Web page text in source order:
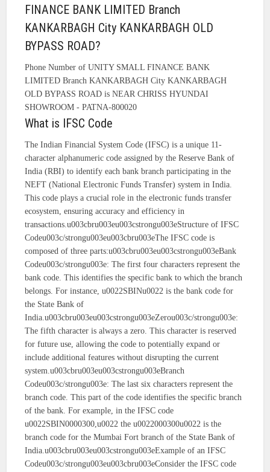
FINANCE BANK LIMITED Branch
KANKARBAGH City KANKARBAGH OLD
BYPASS ROAD?
Phone Number of UNITY SMALL FINANCE BANK
LIMITED Branch KANKARBAGH City KANKARBAGH
OLD BYPASS ROAD is NEAR CHRISS HYUNDAI
SHOWROOM - PATNA-800020
What is IFSC Code
The Indian Financial System Code (IFSC) is a unique 11-
character alphanumeric code assigned by the Reserve Bank of
India (RBI) to identify each bank branch participating in the
NEFT (National Electronic Funds Transfer) system in India.
This code plays a crucial role in the electronic funds transfer
ecosystem, ensuring accuracy and efficiency in
transactions.u003cbru003eu003cstrongu003eStructure of IFSC
Codeu003c/strongu003eu003cbru003eThe IFSC code is
composed of three parts:u003cbru003eu003cstrongu003eBank
Codeu003c/strongu003e: The first four characters represent the
bank code. This identifies the specific bank to which the branch
belongs. For instance, u0022SBINu0022 is the bank code for
the State Bank of
India.u003cbru003eu003cstrongu003eZerou003c/strongu003e:
The fifth character is always a zero. This character is reserved
for future use, allowing the code to potentially expand or
include additional features without disrupting the current
system.u003cbru003eu003cstrongu003eBranch
Codeu003c/strongu003e: The last six characters represent the
branch code. This part of the code identifies the specific branch
of the bank. For example, in the IFSC code
u0022SBIN0000300,u0022 the u0022000300u0022 is the
branch code for the Mumbai Fort branch of the State Bank of
India.u003cbru003eu003cstrongu003eExample of an IFSC
Codeu003c/strongu003eu003cbru003eConsider the IFSC code